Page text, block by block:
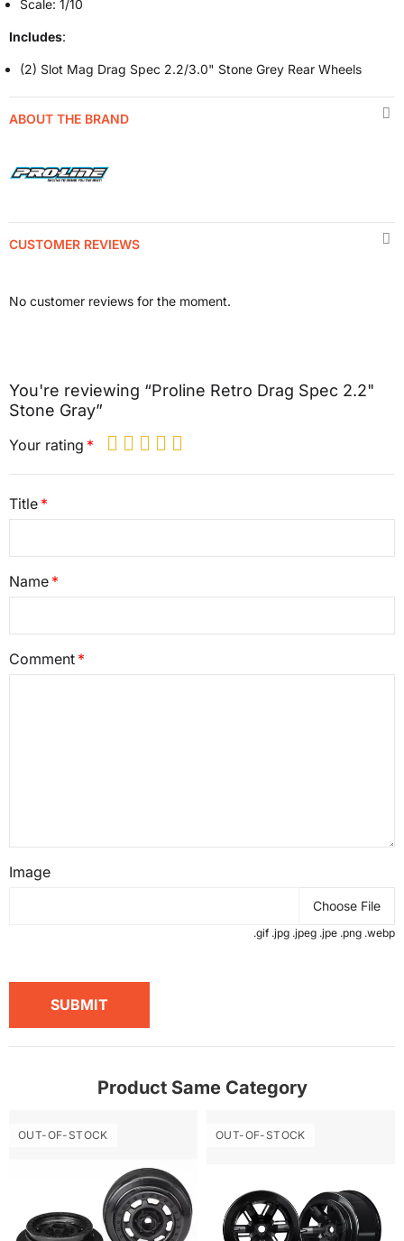
Scale: 1/10
Includes:
(2) Slot Mag Drag Spec 2.2/3.0" Stone Grey Rear Wheels
ABOUT THE BRAND
CUSTOMER REVIEWS
No customer reviews for the moment.
You're reviewing “Proline Retro Drag Spec 2.2"
Stone Gray”
Your rating
Title
Name
Comment
Image
Choose File
.gif .jpg .jpeg .jpe .png .webp
SUBMIT
Product Same Category
OUT-OF-STOCK OUT-OF-STOCK